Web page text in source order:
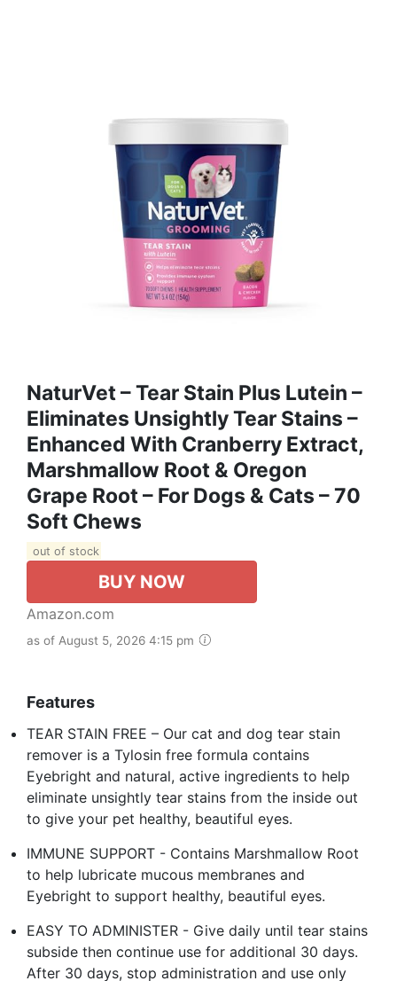
NaturVet – Tear Stain Plus Lutein –
Eliminates Unsightly Tear Stains –
Enhanced With Cranberry Extract,
Marshmallow Root & Oregon
Grape Root – For Dogs & Cats – 70
Soft Chews
out of stock
BUY NOW
Amazon.com
as of August 5, 2026 4:15 pm
Features
TEAR STAIN FREE – Our cat and dog tear stain
remover is a Tylosin free formula contains
Eyebright and natural, active ingredients to help
eliminate unsightly tear stains from the inside out
to give your pet healthy, beautiful eyes.
IMMUNE SUPPORT - Contains Marshmallow Root
to help lubricate mucous membranes and
Eyebright to support healthy, beautiful eyes.
EASY TO ADMINISTER - Give daily until tear stains
subside then continue use for additional 30 days.
After 30 days, stop administration and use only